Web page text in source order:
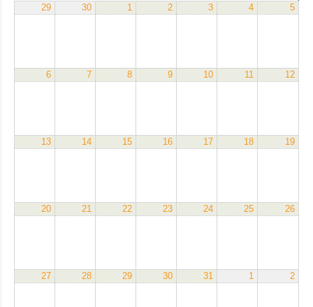
29 30 1 2 3 4 5
6 7 8 9 10 11 12
13 14 15 16 17 18 19
20 21 22 23 24 25 26
27 28 29 30 31 1 2